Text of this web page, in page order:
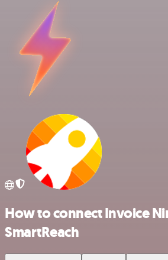
How to connect Invoice
SmartReach